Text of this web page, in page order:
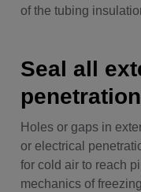
of the tubing
Seal all
Holes or gaps in
or electrical
for cold air to reach
mechanics of